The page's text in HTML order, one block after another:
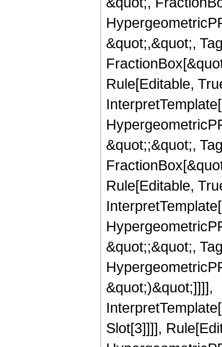
&quot;,&quot;,
Rule[Editable,
&quot;;&quot;,
Rule[Editable,
&quot;;&quot;,
&quot;)&quot;]]]],
Slot[3]]]],